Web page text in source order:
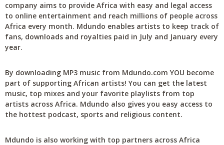
company aims to provide Africa with easy and legal access
to online entertainment and reach millions of people across
Africa every month. Mdundo enables artists to keep track of
fans, downloads and royalties paid in July and January every
year.
By downloading MP3 music from Mdundo.com YOU become
part of supporting African artists! You can get the latest
music, top mixes and your favorite playlists from top
artists across Africa. Mdundo also gives you easy access to
the hottest podcast, sports and religious content.
Mdundo is also working with top partners across Africa